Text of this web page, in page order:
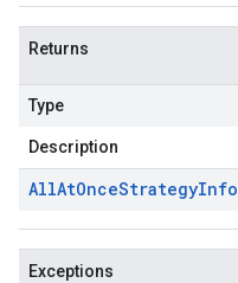
Returns
Type
Description
AllAtOnceStrategyInfo
Exceptions